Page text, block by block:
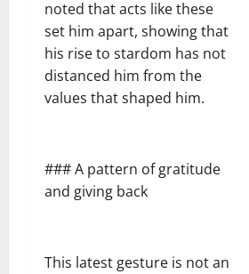
noted that acts like these
set him apart, showing that
his rise to stardom has not
distanced him from the
values that shaped him.
### A pattern of gratitude
and giving back
This latest gesture is not an